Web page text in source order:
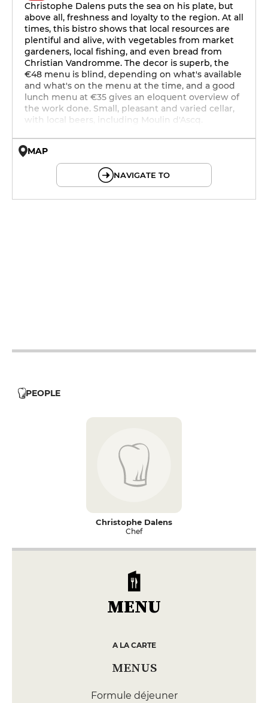
Christophe Dalens puts the sea on his plate, but
above all, freshness and loyalty to the region. At all
times, this bistro shows that local resources are
plentiful and alive, with vegetables from market
gardeners, local fishing, and even bread from
Christian Vandromme. The decor is superb, the
€48 menu is blind, depending on what's available
and what's on the menu at the time, and a good
lunch menu at €35 gives an eloquent overview of
the work done. Small, pleasant and varied cellar,
with local beers, including Moulin d'Ascq.
MAP
NAVIGATE TO
PEOPLE
Christophe Dalens
Chef
MENU
A LA CARTE
MENUS
Formule déjeuner